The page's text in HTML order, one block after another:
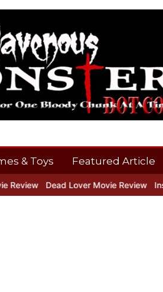
& Toys Featured Article
Dead Lover Movie Review Inside THE